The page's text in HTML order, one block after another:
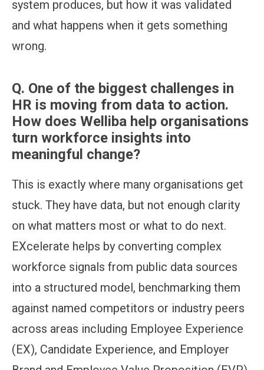
system produces, but how it was validated
and what happens when it gets something
wrong.
Q. One of the biggest challenges in
HR is moving from data to action.
How does Welliba help organisations
turn workforce insights into
meaningful change?
This is exactly where many organisations get
stuck. They have data, but not enough clarity
on what matters most or what to do next.
EXcelerate helps by converting complex
workforce signals from public data sources
into a structured model, benchmarking them
against named competitors or industry peers
across areas including Employee Experience
(EX), Candidate Experience, and Employer